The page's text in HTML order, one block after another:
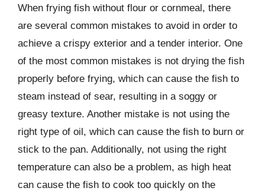
When frying fish without flour or cornmeal, there
are several common mistakes to avoid in order to
achieve a crispy exterior and a tender interior. One
of the most common mistakes is not drying the fish
properly before frying, which can cause the fish to
steam instead of sear, resulting in a soggy or
greasy texture. Another mistake is not using the
right type of oil, which can cause the fish to burn or
stick to the pan. Additionally, not using the right
temperature can also be a problem, as high heat
can cause the fish to cook too quickly on the